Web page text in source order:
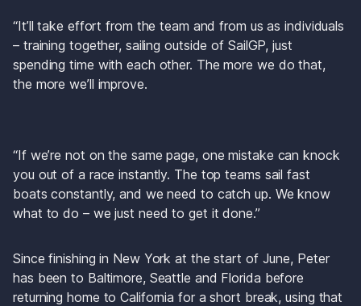
“It’ll take effort from the team and from us as individuals
– training together, sailing outside of SailGP, just
spending time with each other. The more we do that,
the more we’ll improve.
“If we’re not on the same page, one mistake can knock
you out of a race instantly. The top teams sail fast
boats constantly, and we need to catch up. We know
what to do – we just need to get it done.”
Since finishing in New York at the start of June, Peter
has been to Baltimore, Seattle and Florida before
returning home to California for a short break, using that